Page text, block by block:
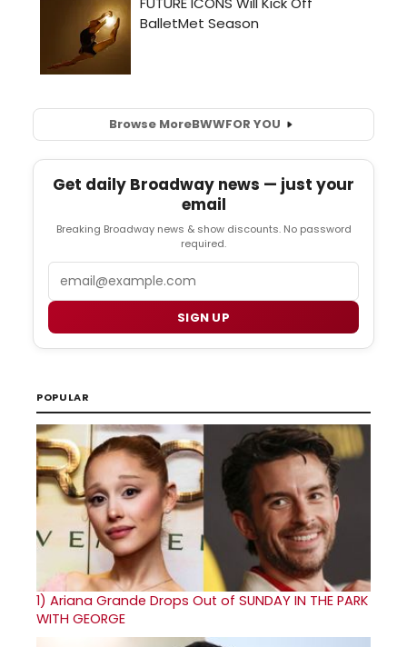
Browse MoreBWWFOR YOU
Get daily Broadway news — just your
email
Breaking Broadway news & show discounts. No password
required.
SIGN UP
POPULAR
1) Ariana Grande Drops Out of SUNDAY IN THE PARK
WITH GEORGE